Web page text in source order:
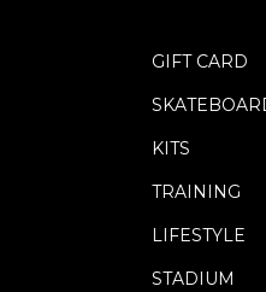
GIFT CARD
KITS
TRAINING
LIFESTYLE
STADIUM